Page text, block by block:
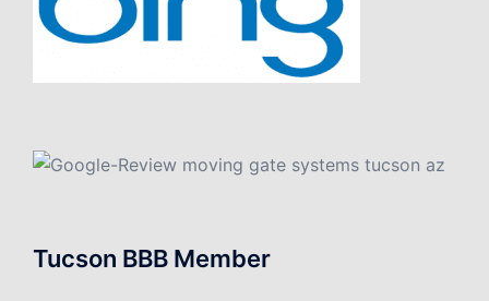
Tucson BBB Member